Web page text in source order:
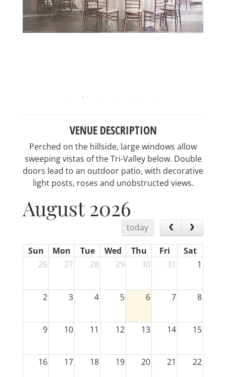
VENUE DESCRIPTION
Perched on the hillside, large windows allow
sweeping vistas of the Tri-Valley below. Double
doors lead to an outdoor patio, with decorative
light posts, roses and unobstructed views.
August 2026
today
Sun Mon Tue Wed Thu Fri
Sat
26
27 28 29 30 31 1
2 3 4 5 6 7 8
9 10 11 12 13 14 15
16 17 18 19 20 21 22